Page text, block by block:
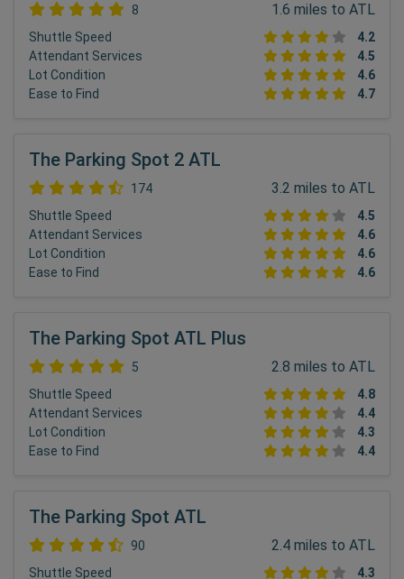
8 1.6 miles to ATL
Shuttle Speed
4.2
Attendant Services
4.5
Lot Condition
4.6
Ease to Find
4.7
The Parking Spot 2 ATL
174 3.2 miles to ATL
Shuttle Speed
4.5
Attendant Services
4.6
Lot Condition
4.6
Ease to Find
4.6
The Parking Spot ATL Plus
5 2.8 miles to ATL
Shuttle Speed
4.8
Attendant Services
4.4
Lot Condition
4.3
Ease to Find
4.4
The Parking Spot ATL
90 2.4 miles to ATL
Shuttle Speed
4.3